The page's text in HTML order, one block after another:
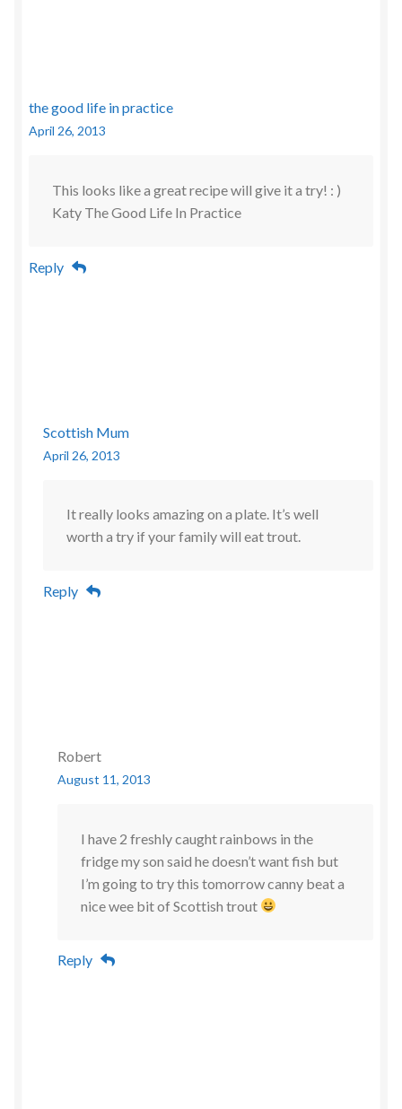
the good life in practice
April 26, 2013
This looks like a great recipe will give it a try! : )
Katy The Good Life In Practice
Reply
Scottish Mum
April 26, 2013
It really looks amazing on a plate. It’s well
worth a try if your family will eat trout.
Reply
Robert
August 11, 2013
I have 2 freshly caught rainbows in the
fridge my son said he doesn’t want fish but
I’m going to try this tomorrow canny beat a
nice wee bit of Scottish trout
Reply